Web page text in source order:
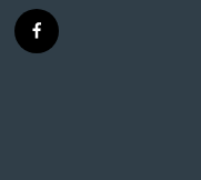
f
a